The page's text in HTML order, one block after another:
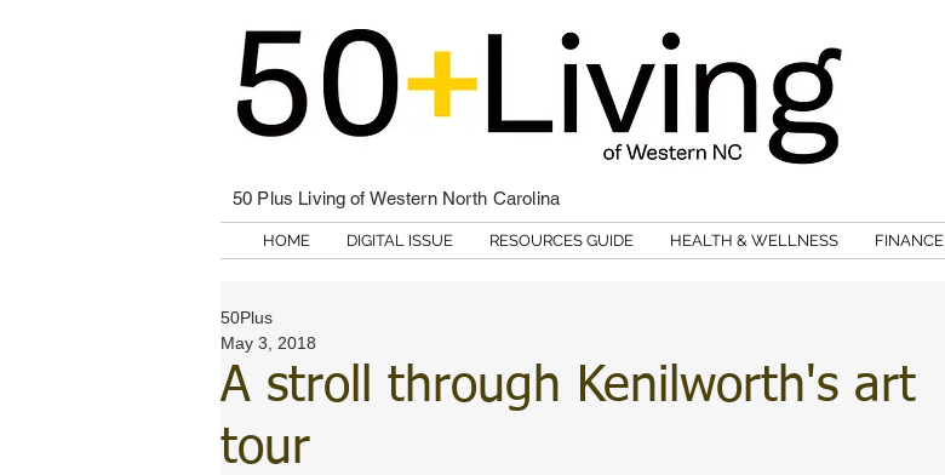
50 Plus Living of Western North Carolina
HOME DIGITAL ISSUE RESOURCES GUIDE HEALTH & WELLNESS FINANCE
A stroll through Kenilworth's art
tour
50Plus
May 3, 2018